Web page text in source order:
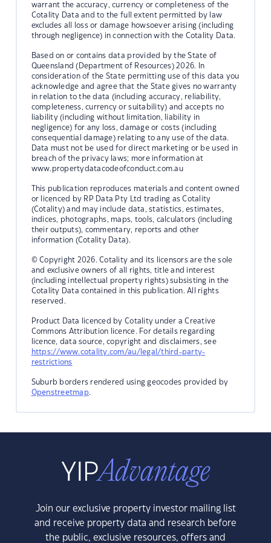
warrant the accuracy, currency or completeness of the
Cotality Data and to the full extent permitted by law
excludes all loss or damage howsoever arising (including
through negligence) in connection with the Cotality Data.
Based on or contains data provided by the State of
Queensland (Department of Resources) 2026. In
consideration of the State permitting use of this data you
acknowledge and agree that the State gives no warranty
in relation to the data (including accuracy, reliability,
completeness, currency or suitability) and accepts no
liability (including without limitation, liability in
negligence) for any loss, damage or costs (including
consequential damage) relating to any use of the data.
Data must not be used for direct marketing or be used in
breach of the privacy laws; more information at
www.propertydatacodeofconduct.com.au
This publication reproduces materials and content owned
or licenced by RP Data Pty Ltd trading as Cotality
(Cotality) and may include data, statistics, estimates,
indices, photographs, maps, tools, calculators (including
their outputs), commentary, reports and other
information (Cotality Data).
© Copyright 2026. Cotality and its licensors are the sole
and exclusive owners of all rights, title and interest
(including intellectual property rights) subsisting in the
Cotality Data contained in this publication. All rights
reserved.
Product Data licenced by Cotality under a Creative
Commons Attribution licence. For details regarding
licence, data source, copyright and disclaimers, see
https://www.cotality.com/au/legal/third-party-
restrictions
Suburb borders rendered using geocodes provided by
Openstreetmap.
Join our exclusive property investor mailing list
and receive property data and research before
the public, exclusive resources, offers and